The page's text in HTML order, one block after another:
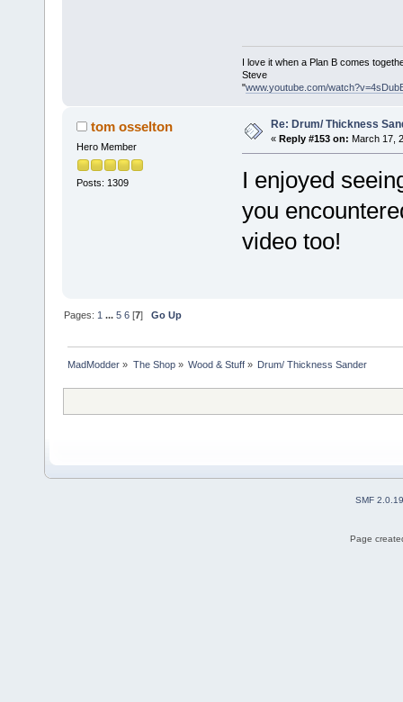
I love it when a Plan B comes
Steve
"www.youtube.com/
tom osselton
Hero Member
Posts: 1309
Re: Drum/ Thickness
« Reply #153 on: March 17,
I enjoyed
you
video too!
Pages: 1 ...5 6 [7]Go Up
MadModder » The Shop» Wood & Stuff» Drum/ Thickness Sander
SMF 2.0.19
Page